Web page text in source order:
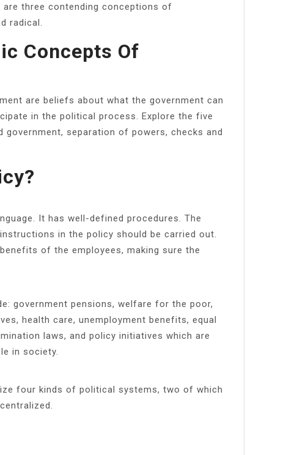
three contending conceptions of
radical.
Concepts Of
are beliefs about what the government can
in the political process. Explore the five
separation of powers, checks and
It has well-defined procedures. The
in the policy should be carried out.
of the employees, making sure the
government pensions, welfare for the poor,
health care, unemployment benefits, equal
laws, and policy initiatives which are
in society.
four kinds of political systems, two of which